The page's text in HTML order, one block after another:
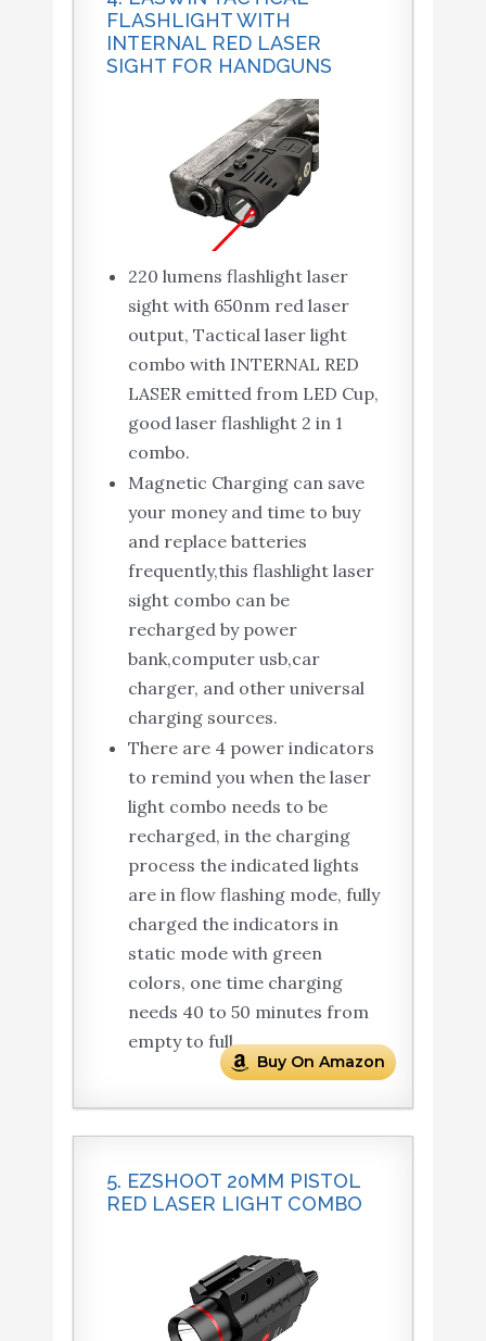
FLASHLIGHT WITH
INTERNAL RED LASER
SIGHT FOR HANDGUNS
220 lumens flashlight laser
sight with 650nm red laser
output, Tactical laser light
combo with INTERNAL RED
LASER emitted from LED Cup,
good laser flashlight 2 in 1
combo.
Magnetic Charging can save
your money and time to buy
and replace batteries
frequently,this flashlight laser
sight combo can be
recharged by power
bank,computer usb,car
charger, and other universal
charging sources.
There are 4 power indicators
to remind you when the laser
light combo needs to be
recharged, in the charging
process the indicated lights
are in flow flashing mode, fully
charged the indicators in
static mode with green
colors, one time charging
needs 40 to 50 minutes from
empty to full.
Buy On Amazon
5. EZSHOOT 20MM PISTOL
RED LASER LIGHT COMBO